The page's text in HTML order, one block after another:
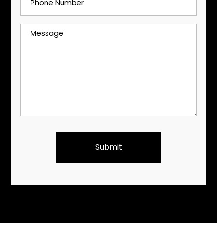
Number
(Required)
Message